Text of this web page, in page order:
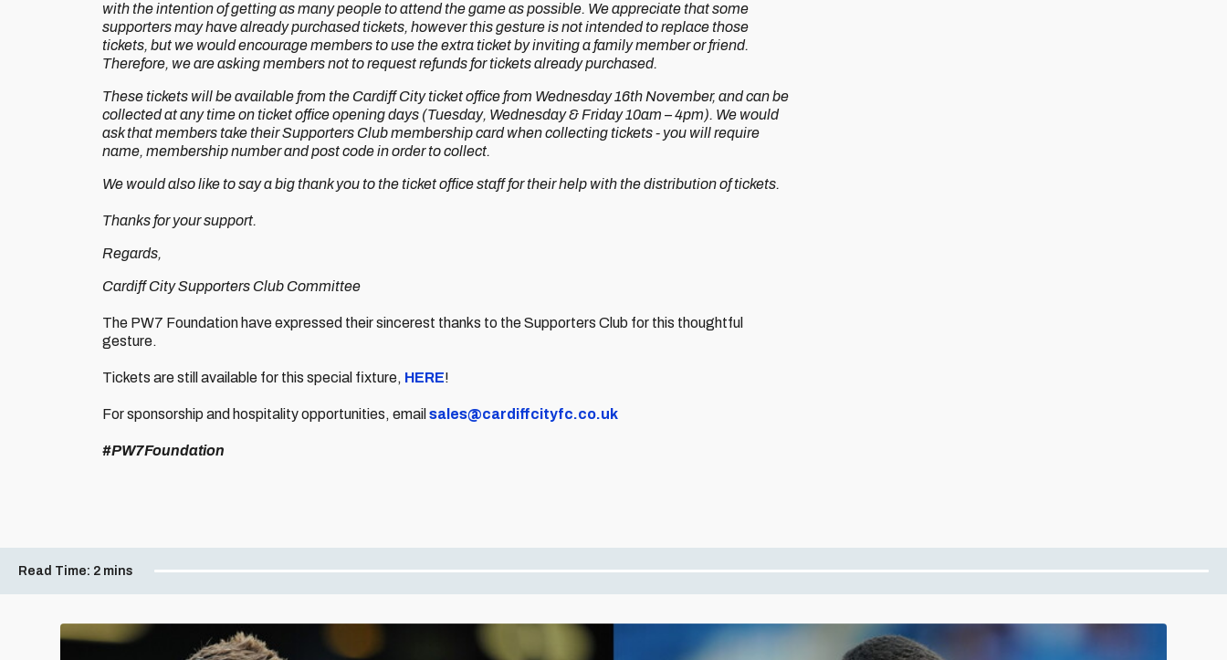
with the intention of getting as many people to attend the game as possible. We appreciate that some
supporters may have already purchased tickets, however this gesture is not intended to replace those
tickets, but we would encourage members to use the extra ticket by inviting a family member or friend.
Therefore, we are asking members not to request refunds for tickets already purchased.
These tickets will be available from the Cardiff City ticket office from Wednesday 16th November, and can be
collected at any time on ticket office opening days (Tuesday, Wednesday & Friday 10am – 4pm). We would
ask that members take their Supporters Club membership card when collecting tickets - you will require
name, membership number and post code in order to collect.
We would also like to say a big thank you to the ticket office staff for their help with the distribution of tickets.
Thanks for your support.
Regards,
Cardiff City Supporters Club Committee
The PW7 Foundation have expressed their sincerest thanks to the Supporters Club for this thoughtful
gesture.
Tickets are still available for this special fixture, HERE!
For sponsorship and hospitality opportunities, email sales@cardiffcityfc.co.uk
#PW7Foundation
Read Time: 2 mins